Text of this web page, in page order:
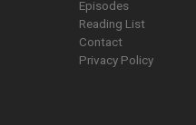
Episodes
Reading List
Contact
Privacy Policy